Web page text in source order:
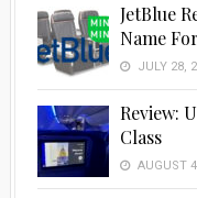
JetBlue
Name
JULY 28,
Review:
Class
AUGUST